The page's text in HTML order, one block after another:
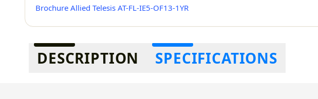
Brochure Allied Telesis AT-FL-IE5-OF13-1YR
Additional information
DESCRIPTION SPECIFICATIONS